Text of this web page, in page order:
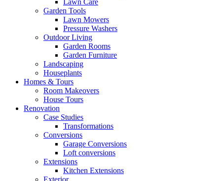
Lawn Care
Garden Tools
Lawn Mowers
Pressure Washers
Outdoor Living
Garden Rooms
Garden Furniture
Landscaping
Houseplants
Homes & Tours
Room Makeovers
House Tours
Renovation
Case Studies
Transformations
Conversions
Garage Conversions
Loft conversions
Extensions
Kitchen Extensions
Exterior